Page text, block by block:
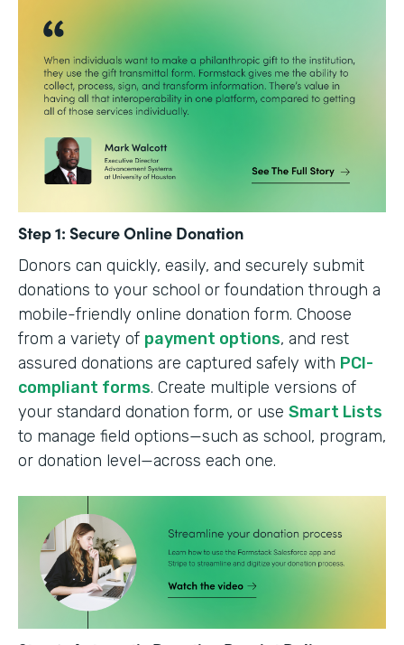
Step 1: Secure Online Donation
Donors can quickly, easily, and securely submit
donations to your school or foundation through a
mobile-friendly online donation form. Choose
from a variety of payment options, and rest
assured donations are captured safely with PCI-
compliant forms. Create multiple versions of
your standard donation form, or use Smart Lists
to manage field options—such as school, program,
or donation level—across each one.